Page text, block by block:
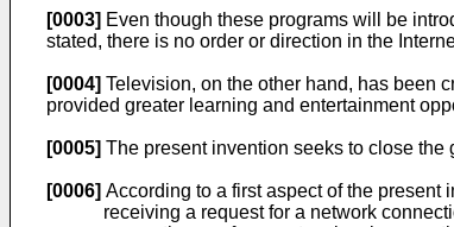
[0003] Even though these programs will be
stated, there is no order or direction in the
[0004] Television, on the other hand, has been
provided greater learning and entertainment
[0005] The present invention seeks to close the
[0006] According to a first aspect of the
receiving a request for a network